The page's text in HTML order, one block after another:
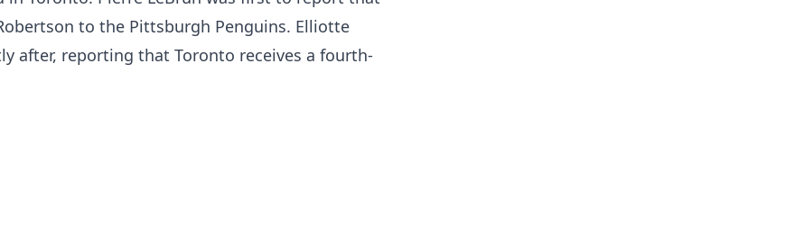
to the Pittsburgh Penguins. Elliotte
after, reporting that Toronto receives a fourth-